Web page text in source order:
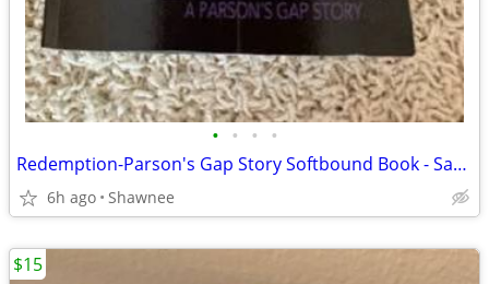
• • • •
Redemption-Parson's Gap Story Softbound Book - Samantha Charles SIGNED
6h ago Shawnee
$15